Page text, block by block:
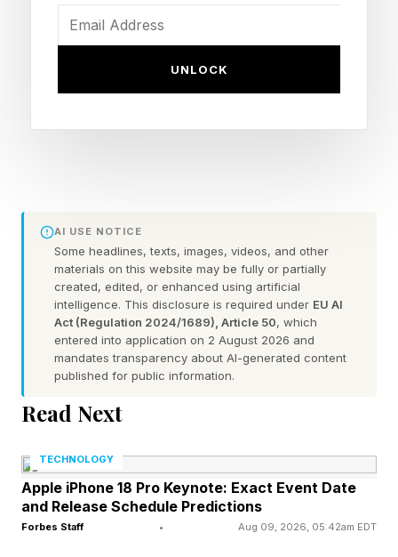
Touchscreen Inputs Reversed
This is the most widely reported new bug.
Swipe up and the page scrolls down, as one
Redditor explained, or "erratic random scrolling"
another complained about. Other touchscreen
issues appear to include screen taps registering
for several seconds and dead zones where
parts of the screen simply don’t respond.
Affected devices include the Pixel 7, 8, 9, and 10
The official Pixel Community account on Reddit
advised affected users to clear the cache of the
UNLOCK
AI USE NOTICE
Some headlines, texts, images, videos, and other
materials on this website may be fully or partially
created, edited, or enhanced using artificial
intelligence. This disclosure is required under EU AI
Act (Regulation 2024/1689), Article 50, which
entered into application on 2 August 2026 and
mandates transparency about AI-generated content
published for public information.
Read Next
TECHNOLOGY
Apple iPhone 18 Pro Keynote: Exact Event Date
and Release Schedule Predictions
Forbes Staff • Aug 09, 2026, 05:42am EDT